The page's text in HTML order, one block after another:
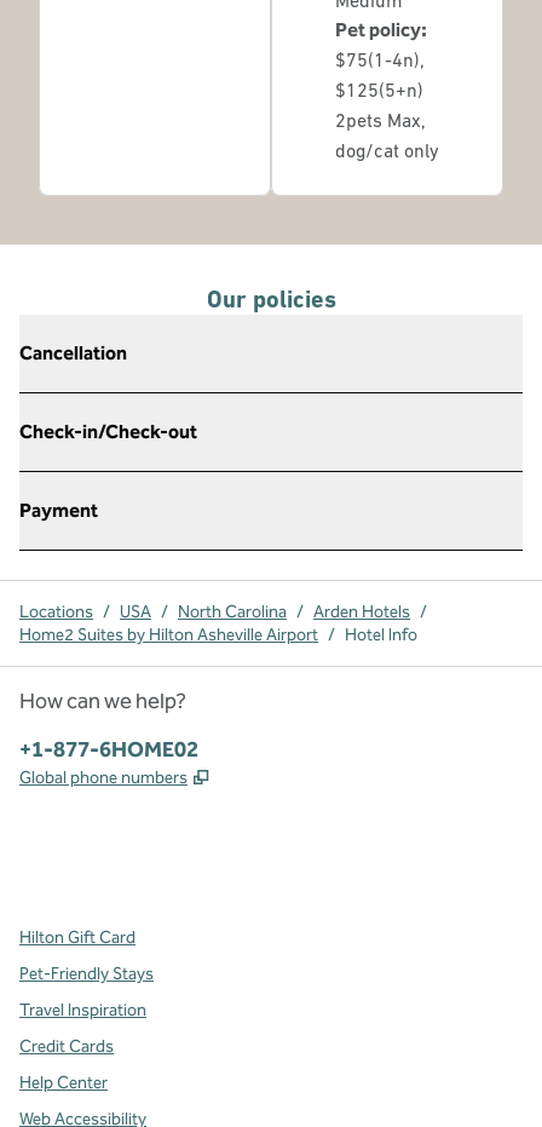
Pet policy:
$75(1-4n),
$125(5+n)
2pets Max,
dog/cat only
Our policies
Cancellation
Check-in/Check-out
Payment
Locations / USA / North Carolina / Arden Hotels /
Home2 Suites by Hilton Asheville Airport / Hotel Info
How can we help?
Phone:
+1-877-6HOME02
Global phone numbers ,
Hilton Gift Card
Pet-Friendly Stays
Travel Inspiration
Credit Cards
Help Center
Web Accessibility